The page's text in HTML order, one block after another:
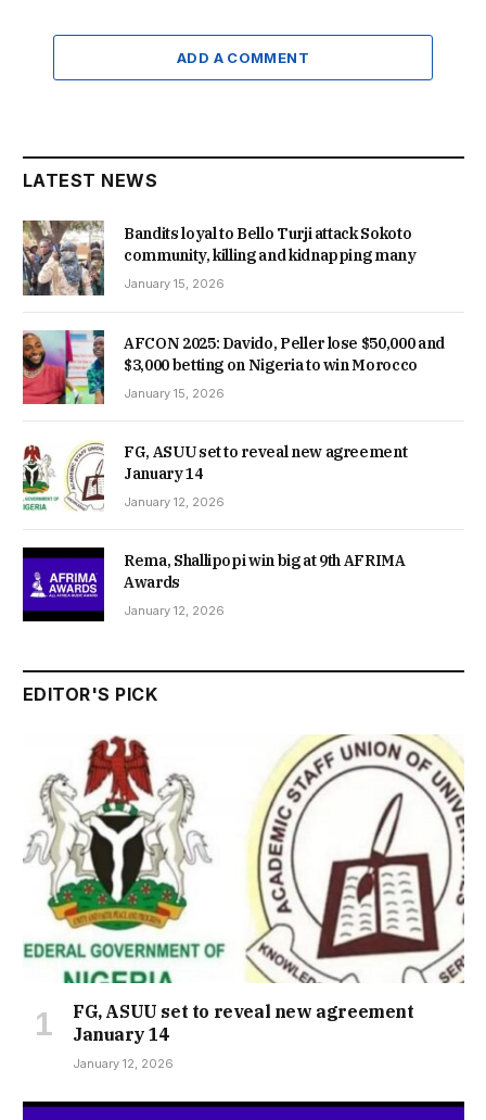
ADD A COMMENT
LATEST NEWS
Bandits loyal to Bello Turji attack Sokoto
community, killing and kidnapping many
January 15, 2026
AFCON 2025: Davido, Peller lose $50,000 and
$3,000 betting on Nigeria to win Morocco
January 15, 2026
FG, ASUU set to reveal new agreement
January 14
January 12, 2026
Rema, Shallipopi win big at 9th AFRIMA
Awards
January 12, 2026
EDITOR'S PICK
FG, ASUU set to reveal new agreement
January 14
January 12, 2026